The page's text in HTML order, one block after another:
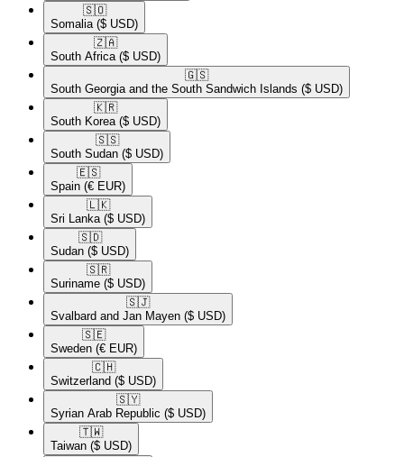
🇸🇴​
Somalia ($ USD)
🇿🇦​
South Africa ($ USD)
🇬🇸​
South Georgia and the South Sandwich Islands ($ USD)
🇰🇷​
South Korea ($ USD)
🇸🇸​
South Sudan ($ USD)
🇪🇸​
Spain (€ EUR)
🇱🇰​
Sri Lanka ($ USD)
🇸🇩​
Sudan ($ USD)
🇸🇷​
Suriname ($ USD)
🇸🇯​
Svalbard and Jan Mayen ($ USD)
🇸🇪​
Sweden (€ EUR)
🇨🇭​
Switzerland ($ USD)
🇸🇾​
Syrian Arab Republic ($ USD)
🇹🇼​
Taiwan ($ USD)